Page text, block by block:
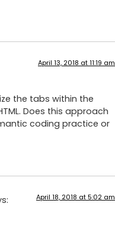
April 13, 2018 at 11:19 am
the tabs within the
Does this approach
coding practice or
April 18, 2018 at 5:02 am